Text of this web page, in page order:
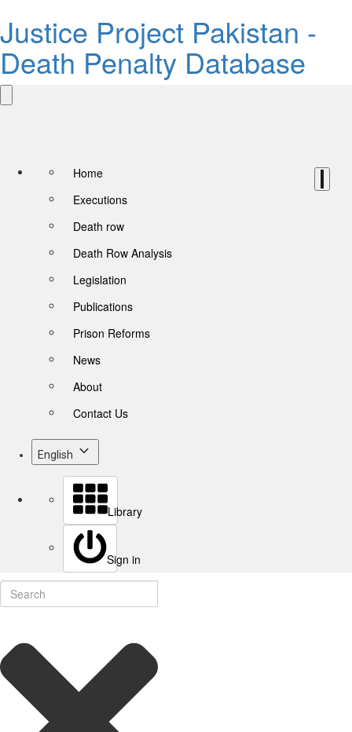
Justice Project Pakistan -
Death Penalty Database
Home
Executions
Death row
Death Row Analysis
Legislation
Publications
Prison Reforms
News
About
Contact Us
English
Library
Sign in